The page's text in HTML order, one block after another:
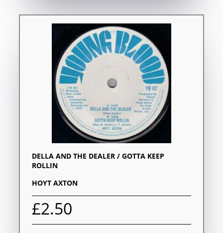
DELLA AND THE DEALER / GOTTA KEEP
ROLLIN
HOYT AXTON
£2.50